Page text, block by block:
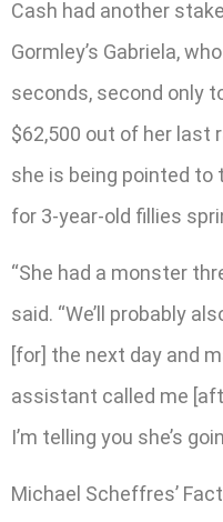
Cash had another
Gormley’s Gabriela,
seconds, second only
$62,500 out of her last
she is being pointed to
for 3-year-old fillies
“She had a monster
said. “We’ll probably
[for] the next day and
assistant called me
I’m telling you she’s
Michael Scheffres’